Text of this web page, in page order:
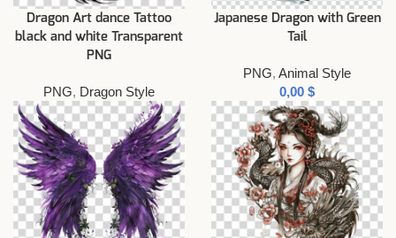
Dragon Art dance Tattoo
black and white Transparent
PNG
PNG, Dragon Style
Japanese Dragon with Green
Tail
PNG, Animal Style
$